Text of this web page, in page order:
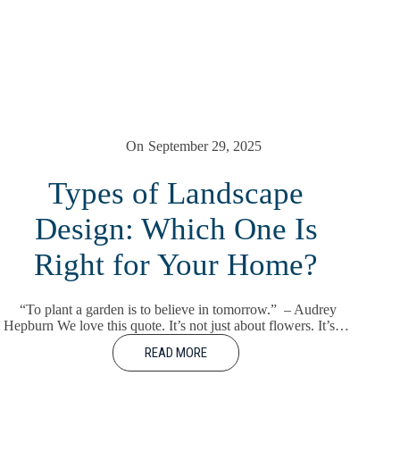
On September 29, 2025
Types of Landscape
Design: Which One Is
Right for Your Home?
“To plant a garden is to believe in tomorrow.” – Audrey
Hepburn We love this quote. It’s not just about flowers. It’s…
READ MORE